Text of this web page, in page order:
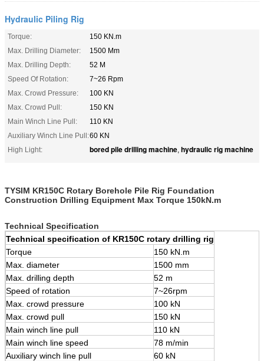
Hydraulic Piling Rig
Torque:
150 KN.m
Max. Drilling Diameter:
1500 Mm
Max. Drilling Depth:
52 M
Speed Of Rotation:
7~26 Rpm
Max. Crowd Pressure:
100 KN
Max. Crowd Pull:
150 KN
Main Winch Line Pull:
110 KN
Auxiliary Winch Line Pull:60 KN
High Light:
bored pile drilling machine, hydraulic rig machine
TYSIM KR150C Rotary Borehole Pile Rig Foundation
Construction Drilling Equipment Max Torque 150kN.m
Technical Specification
Technical specification of KR150C rotary drilling rig
Torque
150 kN.m
Max. diameter
1500 mm
Max. drilling depth
52 m
Speed of rotation
7~26rpm
Max. crowd pressure
100 kN
Max. crowd pull
150 kN
Main winch line pull
110 kN
Main winch line speed
78 m/min
Auxiliary winch line pull
60 kN